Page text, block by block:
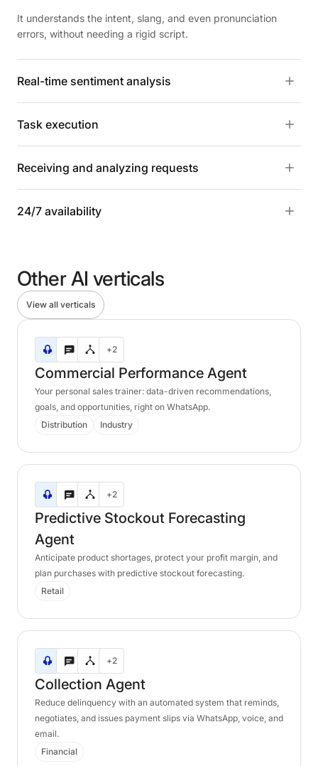
It understands the intent, slang, and even pronunciation
errors, without needing a rigid script.
Real-time sentiment analysis
Task execution
Receiving and analyzing requests
24/7 availability
OtherAI verticals
View all verticals
Commercial
Performance
Agent
+2
Commercial Performance Agent
Your personal sales trainer: data-driven recommendations,
goals, and opportunities, right on WhatsApp.
Distribution
Industry
Predictive
Stockout
Forecasting
Agent
+2
Predictive Stockout Forecasting
Agent
Anticipate product shortages, protect your profit margin, and
plan purchases with predictive stockout forecasting.
Retail
Collection
Agent
+2
Collection Agent
Reduce delinquency with an automated system that reminds,
negotiates, and issues payment slips via WhatsApp, voice, and
email.
Financial